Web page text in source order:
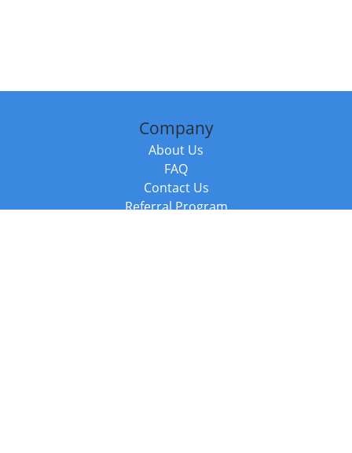
Company
About Us
FAQ
Contact Us
Referral Program